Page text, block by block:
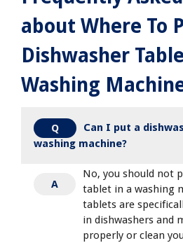
about Where To
Dishwasher
Washing
Q
Can I put a
washing machine?
A
No, you should not
tablet in a washing
tablets are
in dishwashers and
properly or clean